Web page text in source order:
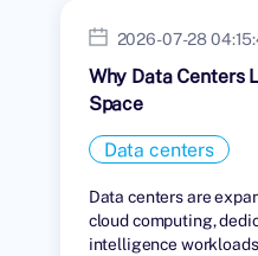
2026-07-28
Why Data Centers
Space
Data centers
Data centers are
cloud computing,
intelligence